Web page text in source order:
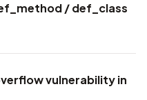
/ def_class
vulnerability in